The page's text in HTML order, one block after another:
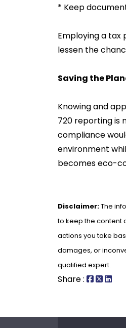
* Keep
Employing a tax
lessen the
Saving the
Knowing and
720 reporting is
compliance
environment
becomes eco-
Disclaimer:The
to keep the content
actions you take
damages, or
qualified expert.
Share :